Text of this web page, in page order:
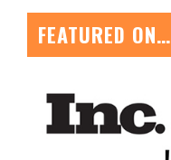
FEATURED ON…